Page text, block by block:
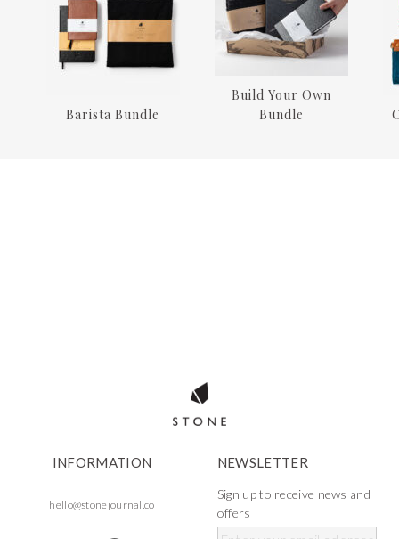
Barista Bundle
Build Your Own
Bundle
INFORMATION
hello@stonejournal.co
NEWSLETTER
Sign up to receive news and
offers